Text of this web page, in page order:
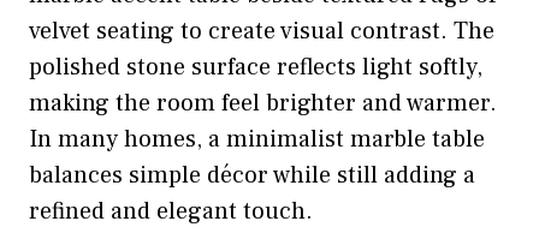
velvet seating to create visual contrast. The
polished stone surface reflects light softly,
making the room feel brighter and warmer.
In many homes, a minimalist marble table
balances simple décor while still adding a
refined and elegant touch.